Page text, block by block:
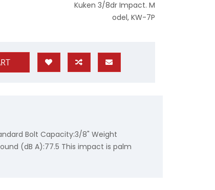
Kuken 3/8dr Impact. M
odel, KW-7P
Bolt Capacity:3/8" Weight
(dB A):77.5 This impact is palm